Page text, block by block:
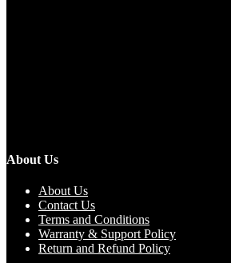
About Us
About Us
Contact Us
Terms and Conditions
Warranty & Support Policy
Return and Refund Policy